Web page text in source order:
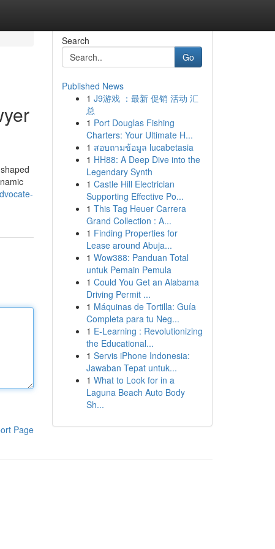
Page
Search
Go
Published News
1 J9游戏 ：最新 促销 活动 汇
总
1 Port Douglas Fishing
Charters: Your Ultimate H...
1 สอบถามข้อมูล lucabetasia
1 HH88: A Deep Dive into the
Legendary Synth
1 Castle Hill Electrician
Supporting Effective Po...
1 This Tag Heuer Carrera
Grand Collection : A...
1 Finding Properties for
Lease around Abuja...
1 Wow388: Panduan Total
untuk Pemain Pemula
1 Could You Get an Alabama
Driving Permit ...
1 Máquinas de Tortilla: Guía
Completa para tu Neg...
1 E-Learning : Revolutionizing
the Educational...
1 Servis iPhone Indonesia:
Jawaban Tepat untuk...
1 What to Look for in a
Laguna Beach Auto Body
Sh...